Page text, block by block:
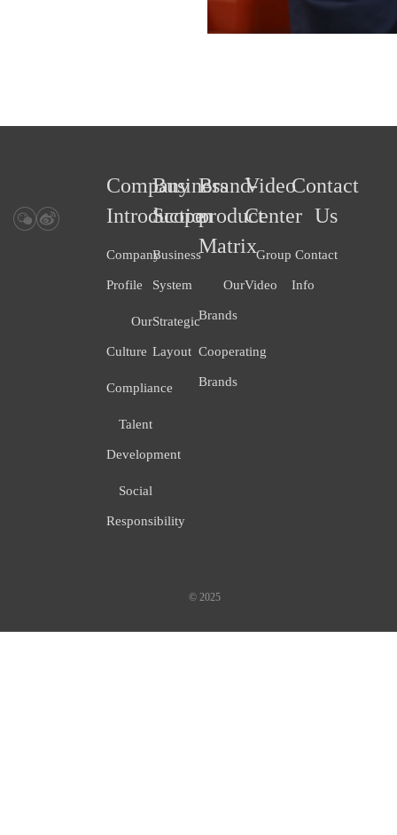
Company
Introduction
Company
Profile
Our
Culture
Compliance
Talent
Development
Social
Responsibility
Business
Scope
Business
System
Strategic
Layout
Brand-
product
Matrix
Our
Brands
Cooperating
Brands
Video
Center
Group
Video
Contact
Us
Contact
Info
© 2025